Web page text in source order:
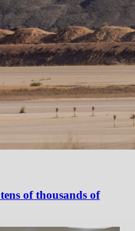
of thousands of